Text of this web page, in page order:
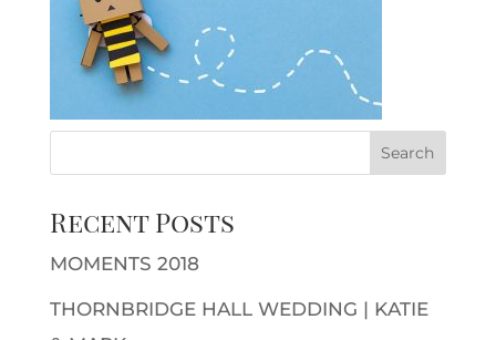
Recent Posts
MOMENTS 2018
THORNBRIDGE HALL WEDDING | KATIE